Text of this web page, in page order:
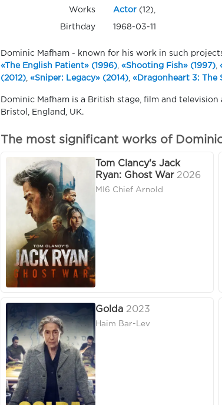
Works Actor(12),
Birthday 1968-03-11
Dominic Mafham - known for his work in such
«The English Patient» (1996) «Shooting Fish» (1997)
(2012) «Sniper: Legacy» (2014) «Dragonheart 3: The
Dominic Mafham is a British stage, film and
Bristol, England, UK.
The most significant works of
Tom Clancy's Jack
Ryan: Ghost War 2026
MI6 Chief Arnold
Golda 2023
Haim Bar-Lev